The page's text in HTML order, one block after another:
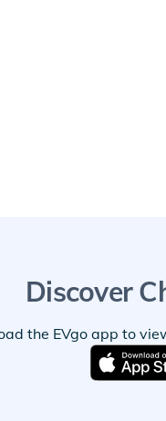
Discover
the EVgo app to